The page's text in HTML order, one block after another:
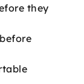
they